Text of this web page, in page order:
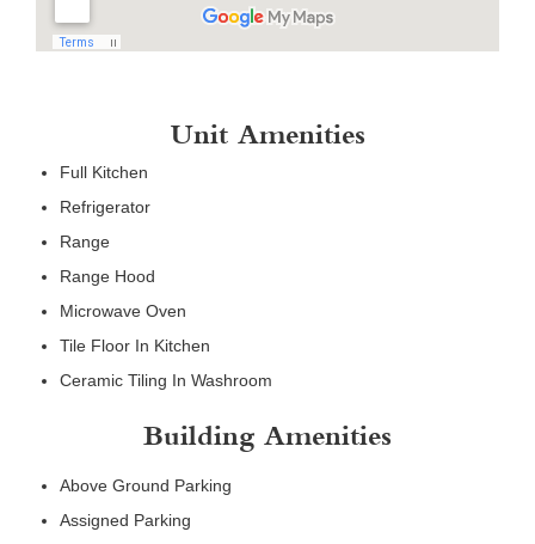
Unit Amenities
Full Kitchen
Refrigerator
Range
Range Hood
Microwave Oven
Tile Floor In Kitchen
Ceramic Tiling In Washroom
Building Amenities
Above Ground Parking
Assigned Parking